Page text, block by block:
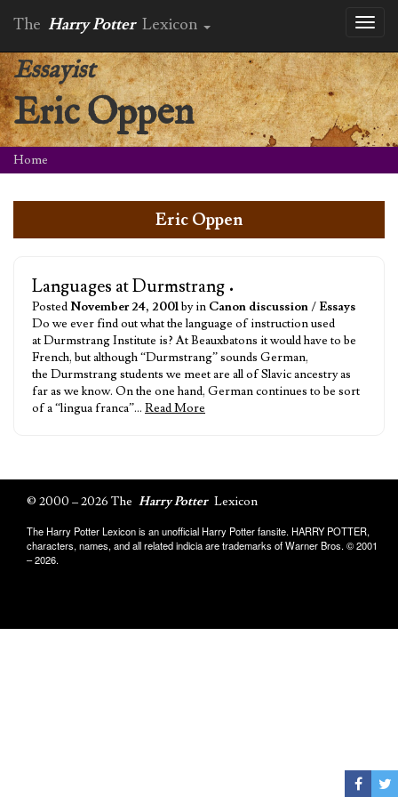
The Harry Potter Lexicon
Essayist
Eric Oppen
Home
Eric Oppen
Languages at Durmstrang •
Posted November 24, 2001by in Canon discussion/ Essays
Do we ever find out what the language of instruction used
at Durmstrang Institute is? At Beauxbatons it would have to be
French, but although “Durmstrang” sounds German,
the Durmstrang students we meet are all of Slavic ancestry as
far as we know. On the one hand, German continues to be sort
of a “lingua franca”… Read More
© 2000 – 2026 The Harry Potter Lexicon
The Harry Potter Lexicon is an unofficial Harry Potter fansite. HARRY POTTER,
characters, names, and all related indicia are trademarks of Warner Bros. © 2001
– 2026.